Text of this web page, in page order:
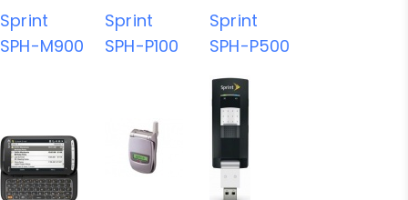
Sprint
SPH-M900
Sprint
SPH-P100
Sprint
SPH-P500